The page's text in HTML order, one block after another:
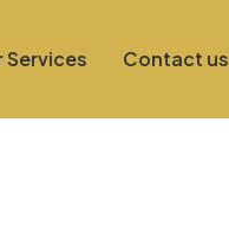
Services Contact us